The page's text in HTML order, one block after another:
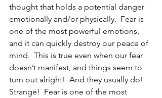
thought that holds a potential danger
emotionally and/or physically.  Fear is
one of the most powerful emotions,
and it can quickly destroy our peace of
mind.  This is true even when our fear
doesn’t manifest, and things seem to
turn out alright!  And they usually do!
Strange!  Fear is one of the most